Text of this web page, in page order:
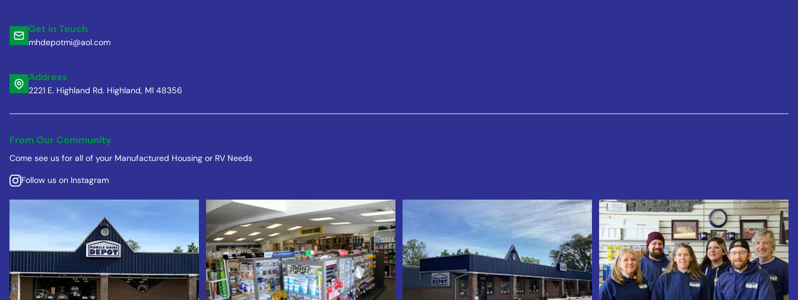
Get in Touch
mhdepotmi@aol.com
Address
2221 E. Highland Rd. Highland, MI 48356
From Our Community
Come see us for all of your Manufactured Housing or RV Needs
Follow us on Instagram